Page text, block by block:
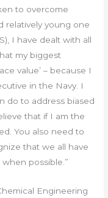
to overcome
relatively young one
I have dealt with all
my biggest
value’ – because I
in the Navy. I
do to address biased
that if I am the
You also need to
that we all have
possible.”
Engineering